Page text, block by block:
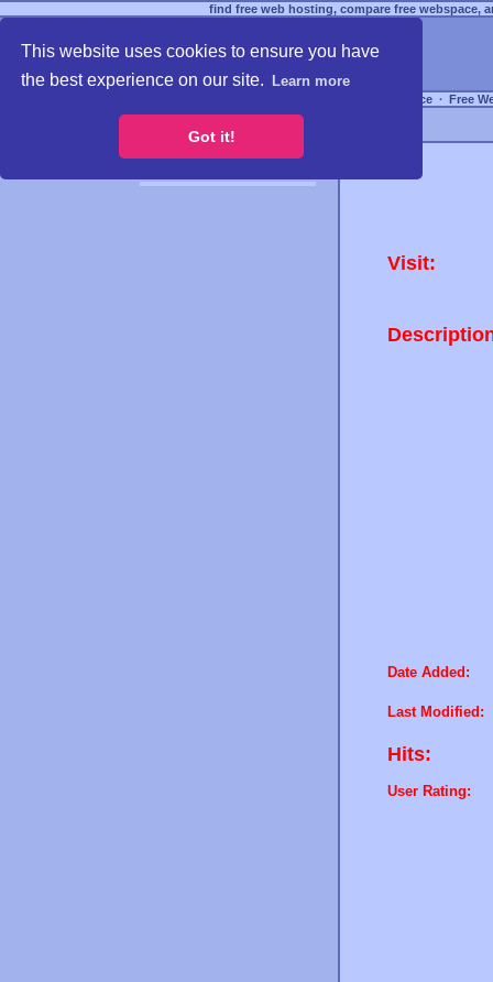
This website uses cookies to ensure you have
the best experience on our site.
Learn more
Got it!
find free web hosting, compare free webspace,
Free Webspace ∙ Free
Visit:
Date Added:
Last Modified:
Hits:
User Rating: